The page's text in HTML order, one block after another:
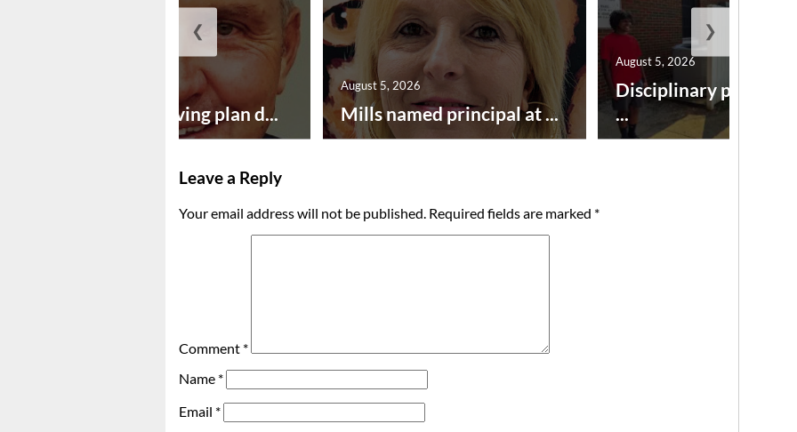
Successful paving plan d... Mills named principal at ...
August 5, 2026
Disciplinary point
...
August 5, 2026
❮ ❯
Leave a Reply
Your email address will not be published. Required fields are marked *
Comment *
Name *
Email *